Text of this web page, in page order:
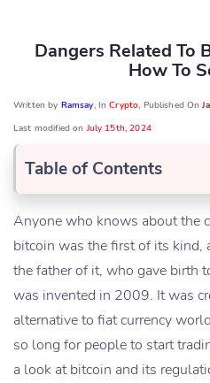
Dangers Related To
How To
Written by Ramsay, InCrypto, Published On
Last modified on July 15th, 2024
Table of Contents
Anyone who knows about the
bitcoin was the first of its kind,
the father of it, who gave birth
was invented in 2009. It was
alternative to fiat currency
so long for people to start
a look at bitcoin and its